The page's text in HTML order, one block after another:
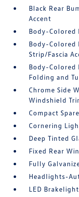
Black Rear
Accent
Body-Colored
Body-Colored
Strip/Fascia
Body-Colored
Folding and
Chrome Side
Windshield
Compact
Cornering
Deep Tinted
Fixed Rear
Fully
Headlights-
LED